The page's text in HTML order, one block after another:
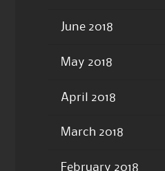
June 2018
May 2018
April 2018
March 2018
February 2018